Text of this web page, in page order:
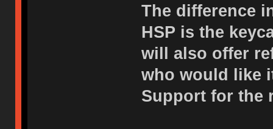
The difference
HSP is the
will also offer
who would like
Support for the